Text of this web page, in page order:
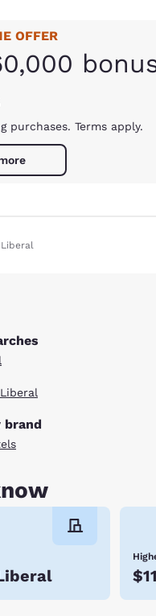
OFFER
purchases. Terms apply.
Liberal
brand